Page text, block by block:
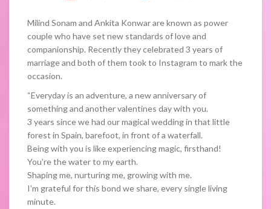
Milind Sonam and Ankita Konwar are known as power
couple who have set new standards of love and
companionship. Recently they celebrated 3 years of
marriage and both of them took to Instagram to mark the
occasion.
“Everyday is an adventure, a new anniversary of
something and another valentines day with you.
3 years since we had our magical wedding in that little
forest in Spain, barefoot, in front of a waterfall.
Being with you is like experiencing magic, firsthand!
You’re the water to my earth.
Shaping me, nurturing me, growing with me.
I’m grateful for this bond we share, every single living
minute.